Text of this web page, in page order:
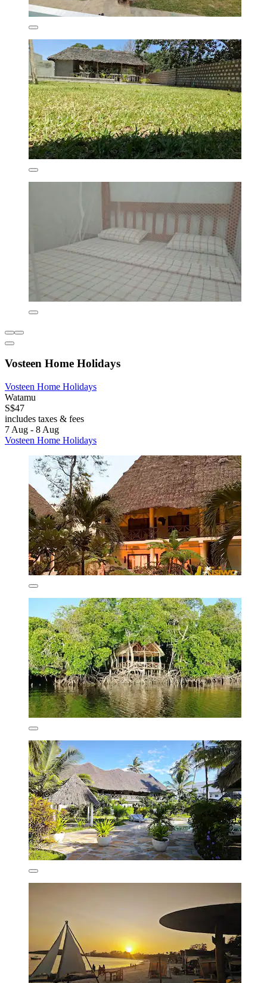
Vosteen Home Holidays
Vosteen Home Holidays
Watamu
S$47
includes taxes & fees
7 Aug - 8 Aug
Vosteen Home Holidays